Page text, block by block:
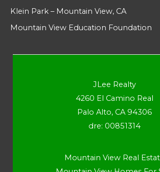
Klein Park – Mountain View, CA
Mountain View Education Foundation
JLee Realty
4260 El Camino Real
Palo Alto, CA 94306
dre: 00851314
Mountain View Real